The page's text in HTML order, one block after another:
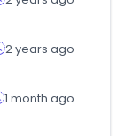
2 years ago
1 month ago